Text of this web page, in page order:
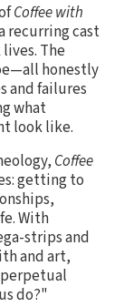
Coffee with
recurring cast
The
honestly
and failures
what
look like.
Coffee
getting to
With
strips and
and art,
do?"